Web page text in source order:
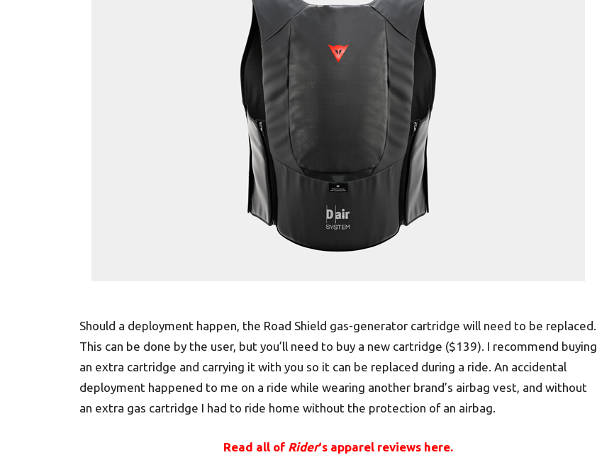
Should a deployment happen, the Road Shield gas-generator cartridge will need to be replaced.
This can be done by the user, but you’ll need to buy a new cartridge ($139). I recommend buying
an extra cartridge and carrying it with you so it can be replaced during a ride. An accidental
deployment happened to me on a ride while wearing another brand’s airbag vest, and without
an extra gas cartridge I had to ride home without the protection of an airbag.
Read all of Rider‘s apparel reviews here.